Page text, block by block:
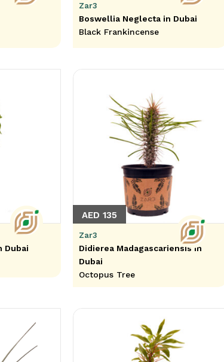
Zar3
Boswellia Neglecta in Dubai
Black Frankincense
Dubai
AED 135
Zar3
Didierea Madagascariensis in
Dubai
Octopus Tree